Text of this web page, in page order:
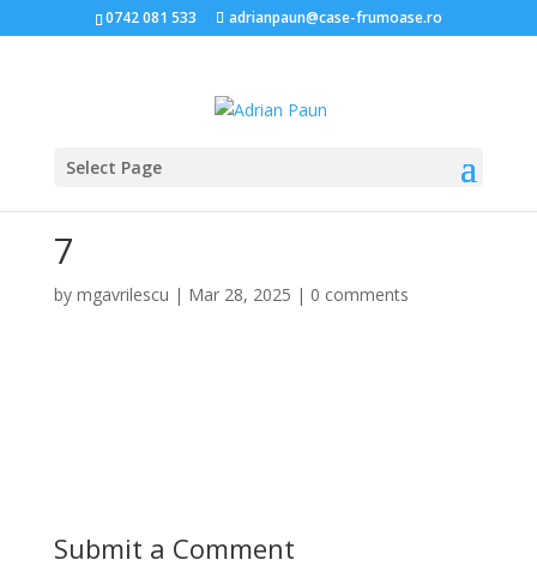
0742 081 533 adrianpaun@case-frumoase.ro
Select Page
7
by mgavrilescu | Mar 28, 2025 | 0 comments
Submit a Comment